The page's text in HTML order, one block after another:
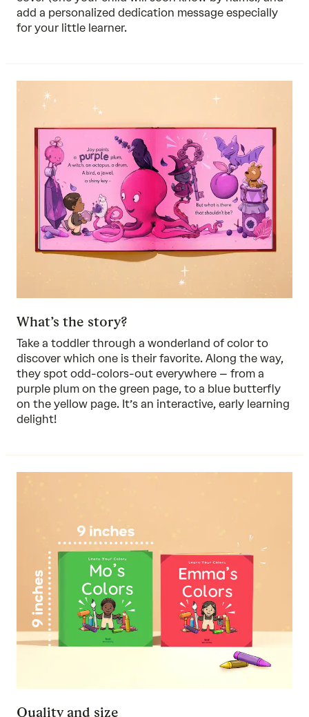
add a personalized dedication message especially
for your little learner.
What’s the story?
Take a toddler through a wonderland of color to
discover which one is their favorite. Along the way,
they spot odd-colors-out everywhere – from a
purple plum on the green page, to a blue butterfly
on the yellow page. It’s an interactive, early learning
delight!
Quality and size